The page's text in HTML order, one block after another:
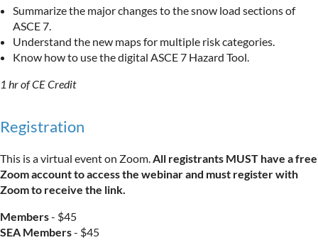
Summarize the major changes to the snow load sections of
ASCE 7.
Understand the new maps for multiple risk categories.
Know how to use the digital ASCE 7 Hazard Tool.
1 hr of CE Credit
Registration
This is a virtual event on Zoom.All registrants MUST have a free
Zoom account to access the webinar and must register with
Zoom to receive the link.
Members- $45
SEA Members- $45